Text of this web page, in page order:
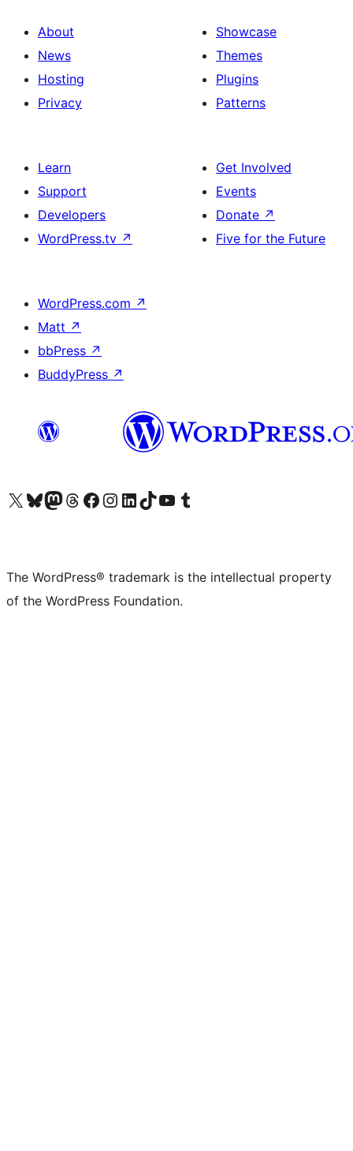
About
News
Hosting
Privacy
Showcase
Themes
Plugins
Patterns
Learn
Support
Developers
WordPress.tv ↗
Get Involved
Events
Donate ↗
Five for the Future
WordPress.com ↗
Matt ↗
bbPress ↗
BuddyPress ↗
Visit our X (formerly Twitter) account
Visit our Bluesky account
Visit our Mastodon account
Visit our Threads account
Visit our Facebook page
Visit our Instagram account
Visit our LinkedIn account
Visit our TikTok account
Visit our YouTube channel
Visit our Tumblr account
The WordPress® trademark is the intellectual property
of the WordPress Foundation.